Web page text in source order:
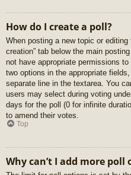
How do I create a poll?
When posting a new topic or
creation” tab below the main
not have appropriate permissions
two options in the appropriate
separate line in the textarea. You
users may select during voting
days for the poll (0 for infinite
to amend their votes.
Top
Why can’t I add more poll